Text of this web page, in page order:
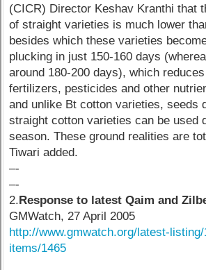
(CICR) Director Keshav Kranthi that
of straight varieties is much lower
besides which these varieties
plucking in just 150-160 days
around 180-200 days), which
fertilizers, pesticides and other
and unlike Bt cotton varieties, seeds
straight cotton varieties can be used
season. These ground realities are
Tiwari added.
–-
–-
2.Response to latest Qaim and
GMWatch, 27 April 2005
http://www.gmwatch.org/latest-
items/1465